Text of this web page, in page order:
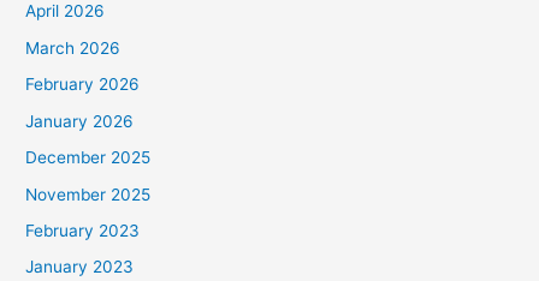
April 2026
March 2026
February 2026
January 2026
December 2025
November 2025
February 2023
January 2023